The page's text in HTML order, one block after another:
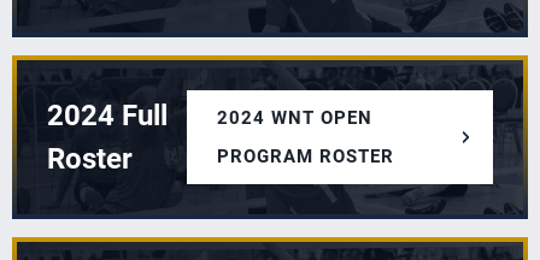
2024 Full
Roster
2024 WNT OPEN
PROGRAM ROSTER